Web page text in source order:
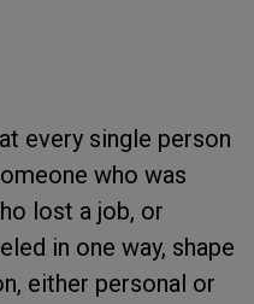
every single person
who was
lost a job, or
in one way, shape
either personal or